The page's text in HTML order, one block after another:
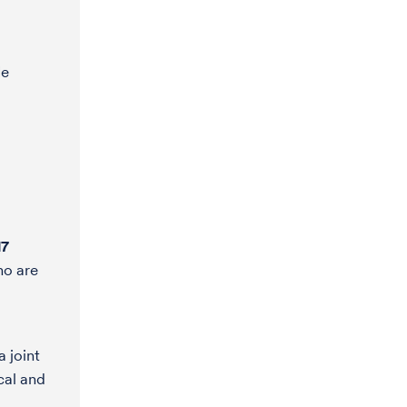
are
joint
and